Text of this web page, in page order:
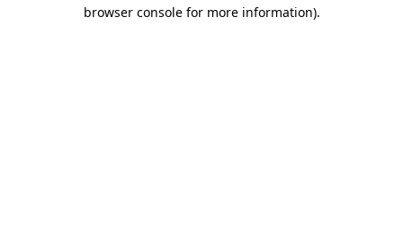
browser console for more information).